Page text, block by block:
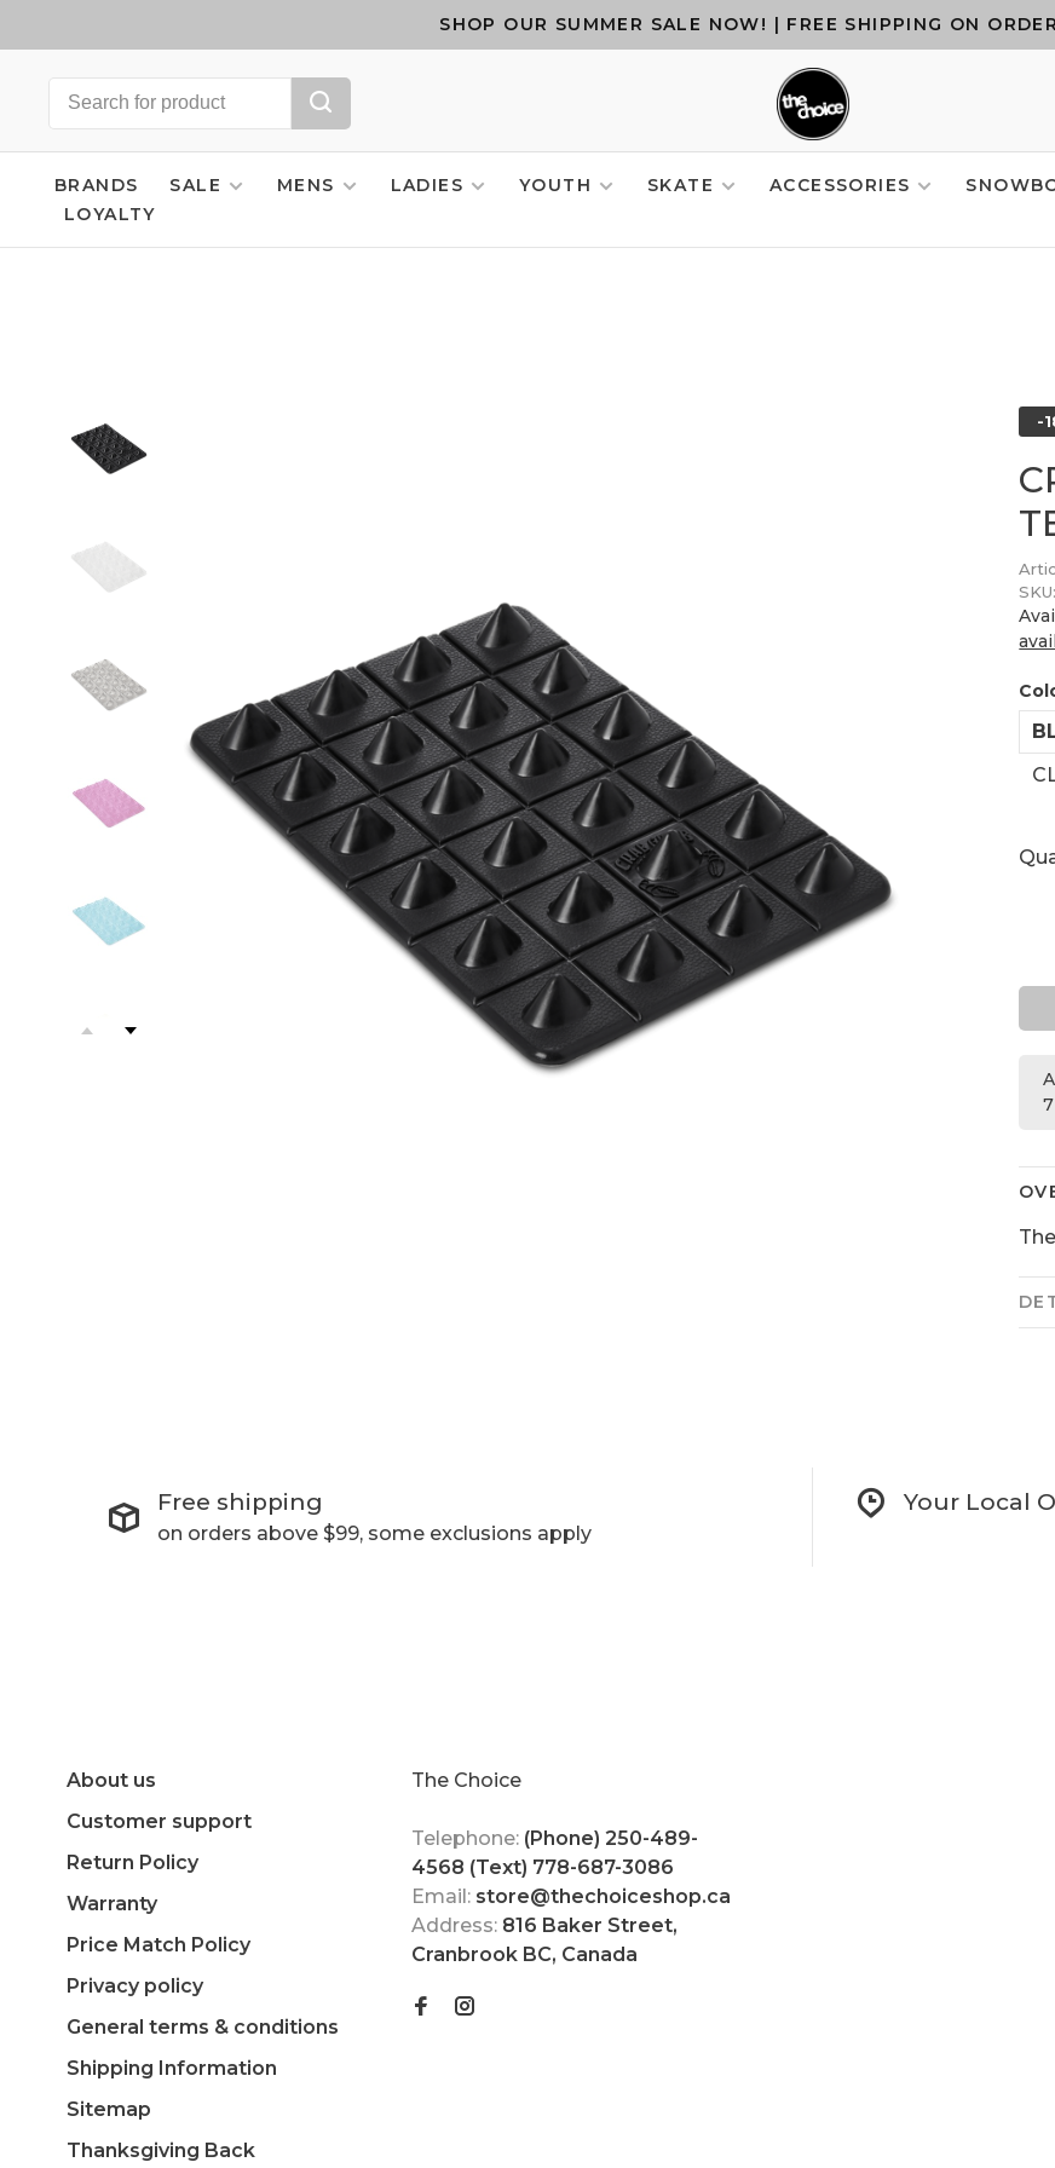
SHOP OUR SUMMER SALE NOW! | FREE SHIPPING ON
BRANDS SALE MENS LADIES YOUTH SKATE ACCESSORIES
LOYALTY
-
SKU:
Free shipping
on orders above $99, some exclusions apply
Your Local
About us
Customer support
Return Policy
Warranty
Price Match Policy
Privacy policy
General terms & conditions
Shipping Information
Sitemap
Thanksgiving Back
The Choice
Telephone: (Phone) 250-489-
4568 (Text) 778-687-3086
Email: store@thechoiceshop.ca
Address: 816 Baker Street,
Cranbrook BC, Canada